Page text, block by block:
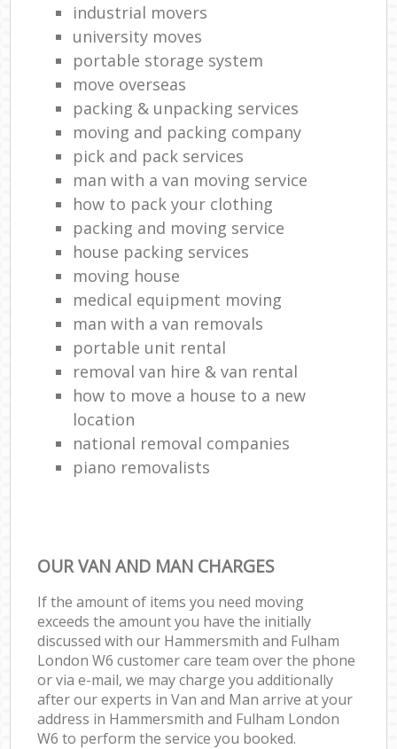
industrial movers
university moves
portable storage system
move overseas
packing & unpacking services
moving and packing company
pick and pack services
man with a van moving service
how to pack your clothing
packing and moving service
house packing services
moving house
medical equipment moving
man with a van removals
portable unit rental
removal van hire & van rental
how to move a house to a new
location
national removal companies
piano removalists
OUR VAN AND MAN CHARGES
If the amount of items you need moving
exceeds the amount you have the initially
discussed with our Hammersmith and Fulham
London W6 customer care team over the phone
or via e-mail, we may charge you additionally
after our experts in Van and Man arrive at your
address in Hammersmith and Fulham London
W6 to perform the service you booked.